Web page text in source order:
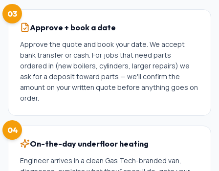
03
Approve + book a date
Approve the quote and book your date. We accept
bank transfer or cash. For jobs that need parts
ordered in (new boilers, cylinders, larger repairs) we
ask for a deposit toward parts — we'll confirm the
amount on your written quote before anything goes on
order.
04
On-the-day underfloor heating
Engineer arrives in a clean Gas Tech-branded van,